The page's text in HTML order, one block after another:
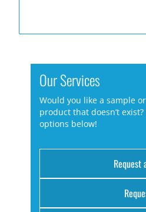
Our Services
Would you like a sample
product that doesn’t
options below!
Request